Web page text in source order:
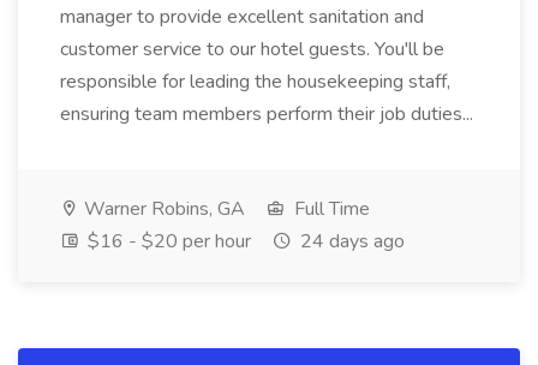
manager to provide excellent sanitation and
customer service to our hotel guests. You'll be
responsible for leading the housekeeping staff,
ensuring team members perform their job duties...
Warner Robins, GA
Full Time
$16 - $20 per hour
24 days ago